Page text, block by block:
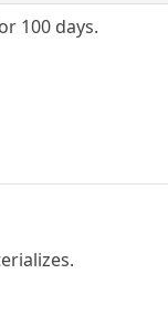
100 days.